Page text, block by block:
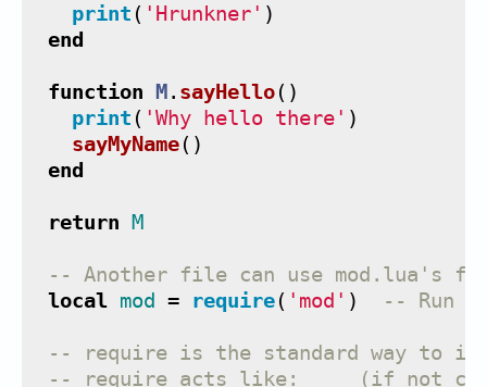
print ( 'Hrunkner' )
end
function M. sayHello()
print ( 'Why hello there' )
sayMyName()
end
return M
-- Another file can use mod.lua's
local mod = require( 'mod' ) -- Run
-- require is the standard way to
-- require acts like:     (if not